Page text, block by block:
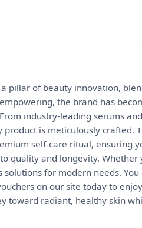
pillar of beauty innovation,
the brand has
industry-leading serums
is meticulously
self-care ritual, ensuring
quality and longevity.
for modern needs.
on our site today to
toward radiant, healthy skin